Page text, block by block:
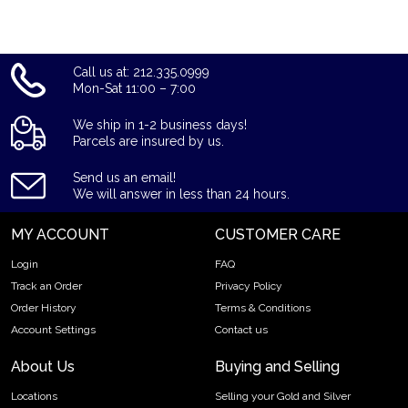
Call us at: 212.335.0999
Mon-Sat 11:00 – 7:00
We ship in 1-2 business days!
Parcels are insured by us.
Send us an email!
We will answer in less than 24 hours.
MY ACCOUNT
Login
Track an Order
Order History
Account Settings
CUSTOMER CARE
FAQ
Privacy Policy
Terms & Conditions
Contact us
About Us
Locations
Buying and Selling
Selling your Gold and Silver